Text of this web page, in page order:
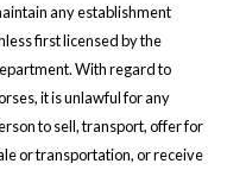
any establishment
first licensed by the
With regard to
it is unlawful for any
to sell, transport, offer for
or transportation, or receive